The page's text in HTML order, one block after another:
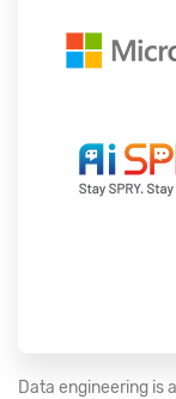
Data engineering is